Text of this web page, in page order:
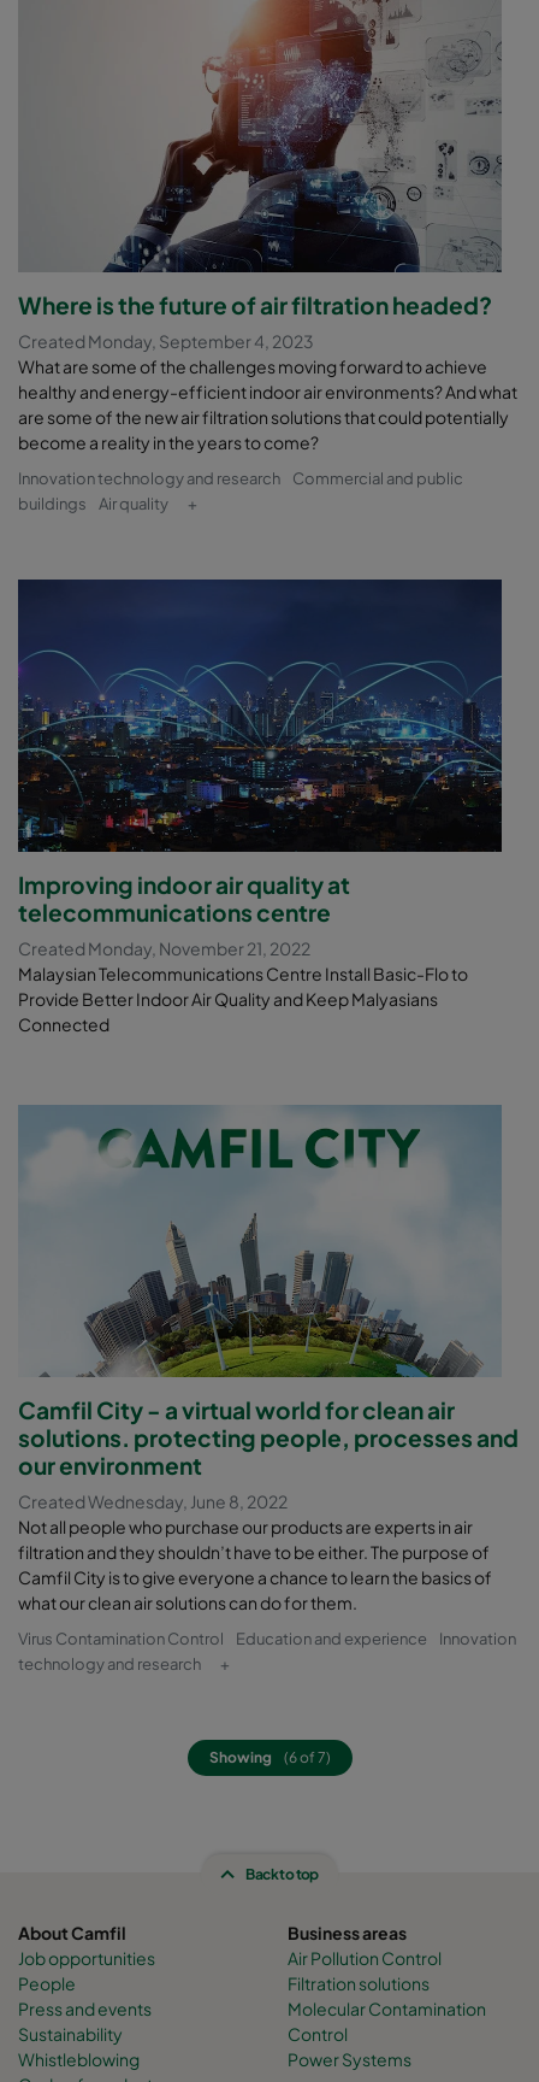
Where is the future of air filtration headed?
Created Monday, September 4, 2023
What are some of the challenges moving forward to achieve
healthy and energy-efficient indoor air environments? And what
are some of the new air filtration solutions that could potentially
become a reality in the years to come?
Innovation technology and research
Commercial and public
buildings
Air quality +
Improving indoor air quality at
telecommunications centre
Created Monday, November 21, 2022
Malaysian Telecommunications Centre Install Basic-Flo to
Provide Better Indoor Air Quality and Keep Malyasians
Connected
Camfil City - a virtual world for clean air
solutions. protecting people, processes and
our environment
Created Wednesday, June 8, 2022
Not all people who purchase our products are experts in air
filtration and they shouldn’t have to be either. The purpose of
Camfil City is to give everyone a chance to learn the basics of
what our clean air solutions can do for them.
Virus Contamination Control Education and experience
Innovation
technology and research
+
Showing (6 of 7)
Back to top
About Camfil
Job opportunities
People
Press and events
Sustainability
Whistleblowing
Business areas
Air Pollution Control
Filtration solutions
Molecular Contamination
Control
Power Systems